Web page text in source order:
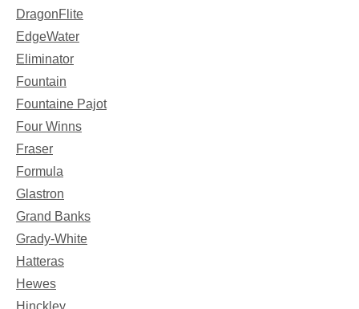
DragonFlite
EdgeWater
Eliminator
Fountain
Fountaine Pajot
Four Winns
Fraser
Formula
Glastron
Grand Banks
Grady-White
Hatteras
Hewes
Hinckley